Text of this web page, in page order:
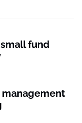
fund
management